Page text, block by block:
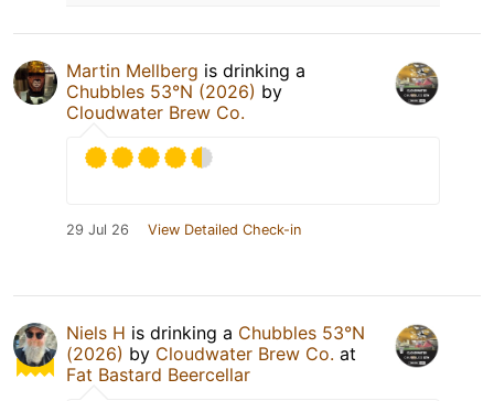
Martin Mellberg is drinking a
Chubbles 53°N (2026) by
Cloudwater Brew Co.
29 Jul 26 View Detailed Check-in
Niels H is drinking a Chubbles 53°N
(2026) by Cloudwater Brew Co. at
Fat Bastard Beercellar